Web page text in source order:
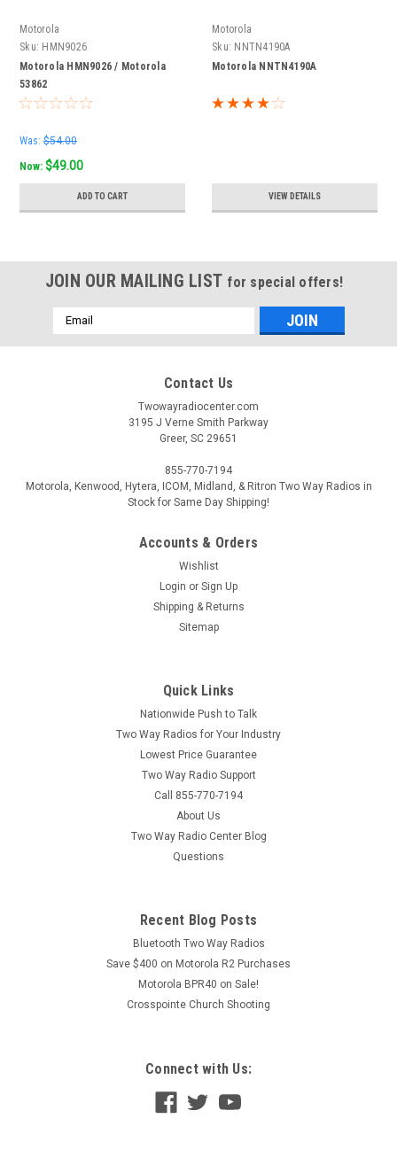
Motorola
Sku: HMN9026
Motorola HMN9026 / Motorola
53862
Was: $54.00
Now: $49.00
ADD TO CART
Motorola
Sku: NNTN4190A
Motorola NNTN4190A
VIEW DETAILS
JOIN OUR MAILING LIST for special offers!
Email
Address
Contact Us
Twowayradiocenter.com
3195 J Verne Smith Parkway
Greer, SC 29651
855-770-7194
Motorola, Kenwood, Hytera, ICOM, Midland, & Ritron Two Way Radios in
Stock for Same Day Shipping!
Accounts & Orders
Wishlist
Login or Sign Up
Shipping & Returns
Sitemap
Quick Links
Nationwide Push to Talk
Two Way Radios for Your Industry
Lowest Price Guarantee
Two Way Radio Support
Call 855-770-7194
About Us
Two Way Radio Center Blog
Questions
Recent Blog Posts
Bluetooth Two Way Radios
Save $400 on Motorola R2 Purchases
Motorola BPR40 on Sale!
Crosspointe Church Shooting
Connect with Us: